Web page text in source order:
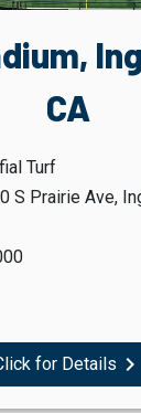
CA
Turf
S Prairie Ave,
for Details navigate_next